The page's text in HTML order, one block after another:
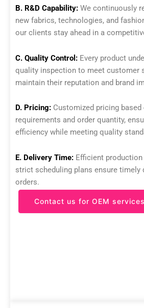
B. R&D Capability: We continuously
new fabrics, technologies, and
our clients stay ahead in a
C. Quality Control: Every product
quality inspection to meet customer
maintain their reputation and brand
D. Pricing: Customized pricing
requirements and order quantity,
efficiency while meeting quality
E. Delivery Time: Efficient
strict scheduling plans ensure timely
orders.
Contact us for OEM